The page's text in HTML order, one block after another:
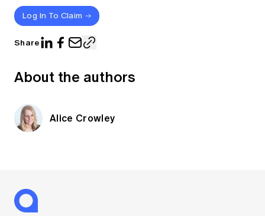
Log In To Claim
Share
About the authors
Alice Crowley